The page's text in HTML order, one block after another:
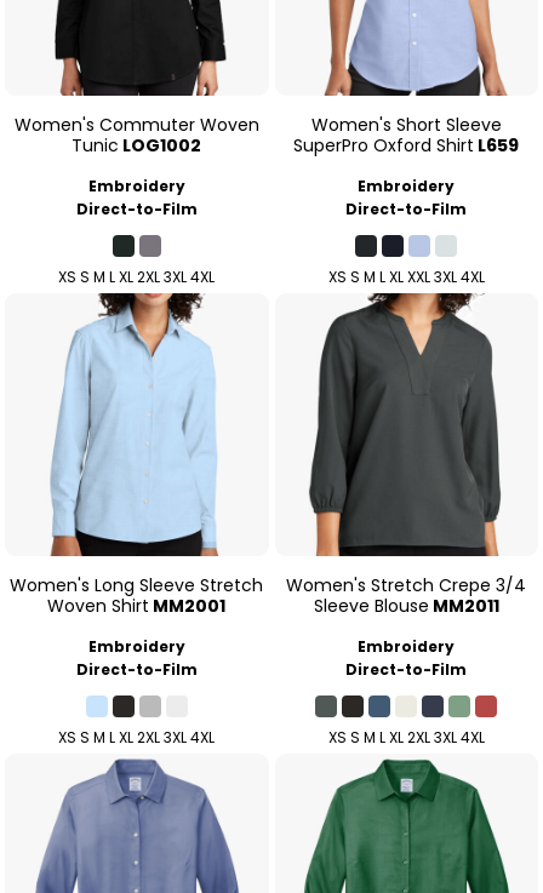
Women's Commuter Woven
Tunic LOG1002
Embroidery
Direct-to-Film
XS S M L XL 2XL 3XL 4XL
Women's Short Sleeve
SuperPro Oxford Shirt L659
Embroidery
Direct-to-Film
XS S M L XL XXL 3XL 4XL
Women's Long Sleeve Stretch
Woven Shirt MM2001
Embroidery
Direct-to-Film
XS S M L XL 2XL 3XL 4XL
Women's Stretch Crepe 3/4
Sleeve Blouse MM2011
Embroidery
Direct-to-Film
XS S M L XL 2XL 3XL 4XL